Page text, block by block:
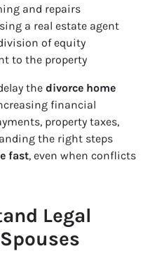
and repairs
a real estate agent
of equity
to the property
the divorce home
financial
property taxes,
the right steps
fast, even when conflicts
Legal